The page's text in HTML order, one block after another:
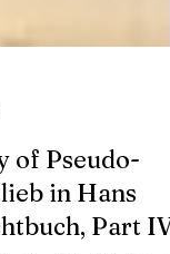
of Pseudo-
in Hans